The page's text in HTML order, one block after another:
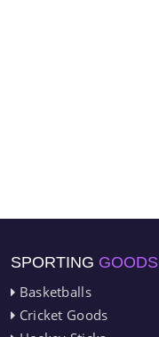
SPORTING GOODS
Basketballs
Cricket Goods